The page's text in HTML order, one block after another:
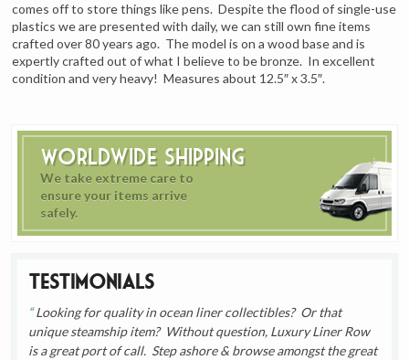
Worldwide Shipping
We take extreme care to
ensure your items arrive
safely.
Testimonials
Looking for quality in ocean liner collectibles? Or that
unique steamship item? Without question, Luxury Liner Row
is a great port of call. Step ashore & browse amongst the great
comes off to store things like pens. Despite the flood of single-use
plastics we are presented with daily, we can still own fine items
crafted over 80 years ago. The model is on a wood base and is
expertly crafted out of what I believe to be bronze. In excellent
condition and very heavy! Measures about 12.5″ x 3.5″.